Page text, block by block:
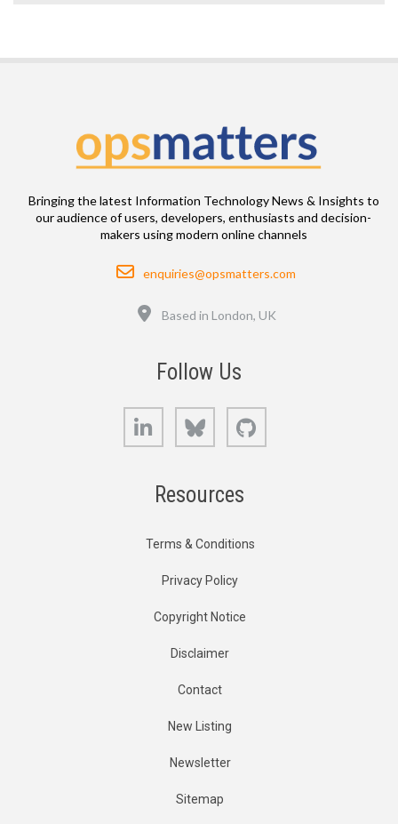
Bringing the latest Information Technology News & Insights to
our audience of users, developers, enthusiasts and decision-
makers using modern online channels
Email
enquiries@opsmatters.com
Based in London, UK
Follow Us
LinkedIn Bluesky
Resources
Terms & Conditions
Privacy Policy
Copyright Notice
Disclaimer
Contact
New Listing
Newsletter
Sitemap